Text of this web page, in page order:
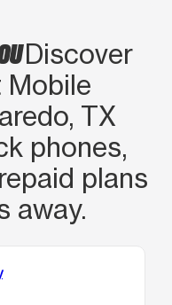
Discover
Mobile
TX
phones,
plans
away.